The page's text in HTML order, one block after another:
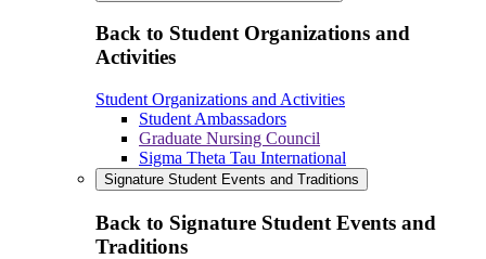
Back to Student Organizations and
Activities
Student Organizations and Activities
Student Ambassadors
Graduate Nursing Council
Sigma Theta Tau International
Signature Student Events and Traditions
Back to Signature Student Events and
Traditions